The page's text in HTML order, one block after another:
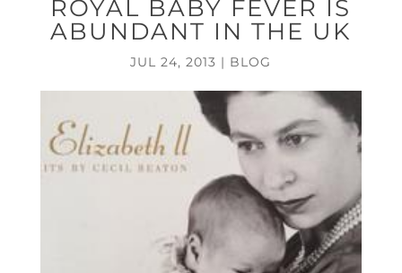
ROYAL BABY FEVER IS
ABUNDANT IN THE UK
JUL 24, 2013 | BLOG